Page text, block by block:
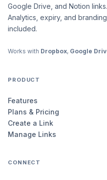
Google Drive, and Notion links.
Analytics, expiry, and branding
included.
Works with Dropbox, Google
PRODUCT
Features
Plans & Pricing
Create a Link
Manage Links
CONNECT